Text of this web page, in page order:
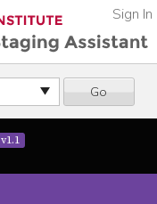
Go
Sign In
v1.1